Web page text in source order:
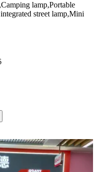
lamp,Portable
street lamp,Mini